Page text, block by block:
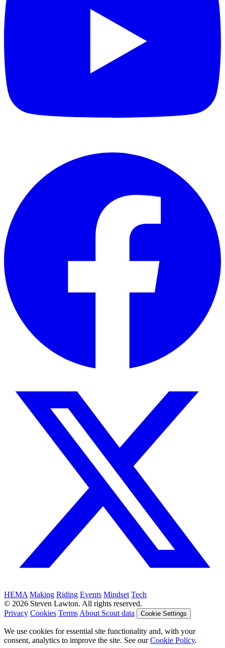
HEMA Making Riding Events Mindset Tech
© 2026 Steven Lawton. All rights reserved.
Privacy Cookies TermsAbout Scout data Cookie Settings
We use cookies for essential site functionality and, with your
consent, analytics to improve the site. See ourCookie Policy.